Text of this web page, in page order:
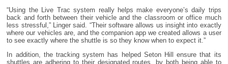
“Using the Live Trac system really helps make everyone’s daily trips
back and forth between their vehicle and the classroom or office much
less stressful,” Linger said. “Their software allows us insight into exactly
where our vehicles are, and the companion app we created allows a user
to see exactly where the shuttle is so they know when to expect it.”
In addition, the tracking system has helped Seton Hill ensure that its
shuttles are adhering to their designated routes, by both being able to